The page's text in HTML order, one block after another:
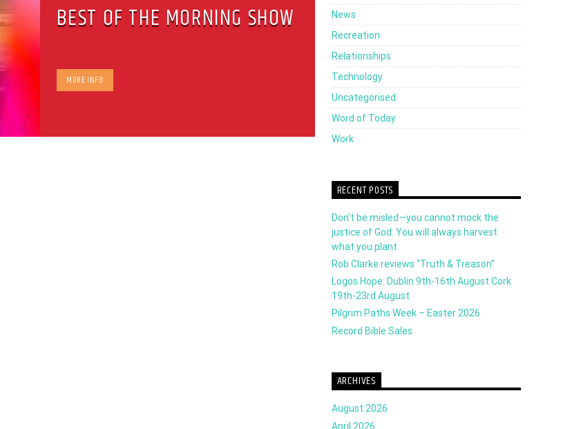
or
decrease
BEST OF THE MORNING SHOW
MORE INFO
News
Recreation
Relationships
Technology
Uncategorised
Word of Today
Work
RECENT POSTS
Don’t be misled—you cannot mock the
justice of God. You will always harvest
what you plant
Rob Clarke reviews “Truth & Treason”
Logos Hope: Dublin 9th-16th August Cork
19th-23rd August
Pilgrim Paths Week – Easter 2026
Record Bible Sales
ARCHIVES
August 2026
April 2026